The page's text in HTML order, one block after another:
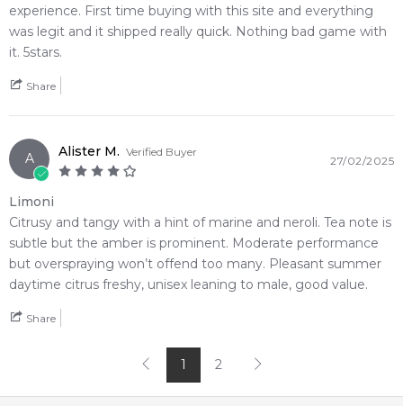
Editor's Note:
✨ This fragrance is a strong alternative to
Louis Vuitton
Afternoon Swim Eau de Parfum
Item number:
2,612reviews
experience. First time buying with this site and everything
was legit and it shipped really quick. Nothing bad game with
it. 5stars.
Share
A Alister M. Verified Buyer
27/02/2025
Limoni
Citrusy and tangy with a hint of marine and neroli. Tea note is
subtle but the amber is prominent. Moderate performance
but overspraying won’t offend too many. Pleasant summer
daytime citrus freshy, unisex leaning to male, good value.
Share
1 2